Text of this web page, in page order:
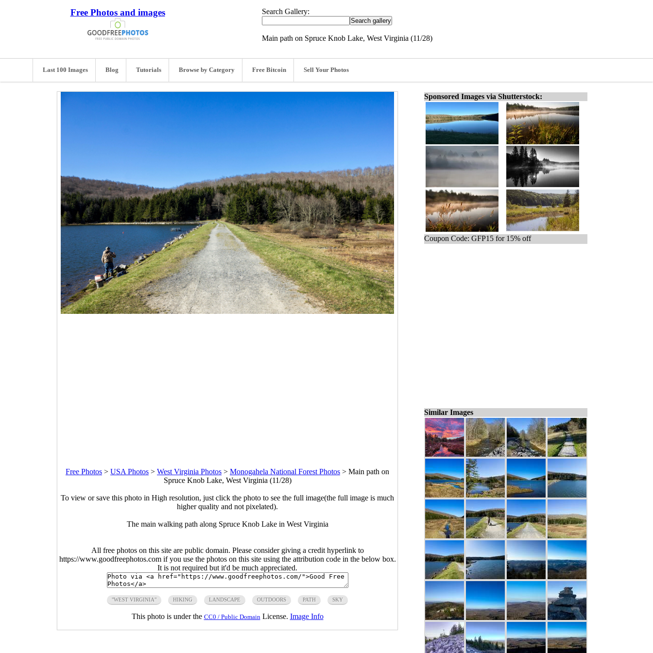
Free Photos and images Search Gallery:
Main path on Spruce Knob Lake, West Virginia (11/28)
Last 100 Images Blog Tutorials Browse by Category Free Bitcoin Sell Your Photos
Free Photos > USA Photos > West Virginia Photos > Monogahela National Forest Photos > Main path on
Spruce Knob Lake, West Virginia (11/28)
To view or save this photo in High resolution, just click the photo to see the full image(the full image is much
higher quality and not pixelated).
The main walking path along Spruce Knob Lake in West Virginia
All free photos on this site are public domain. Please consider giving a credit hyperlink to
https://www.goodfreephotos.com if you use the photos on this site using the attribution code in the below box.
It is not required but it'd be much appreciated.
"WEST VIRGINIA" HIKING LANDSCAPE OUTDOORS PATH SKY
This photo is under the CC0 / Public Domain License. Image Info
Sponsored Images via Shutterstock:
Coupon Code: GFP15 for 15% off
Similar Images